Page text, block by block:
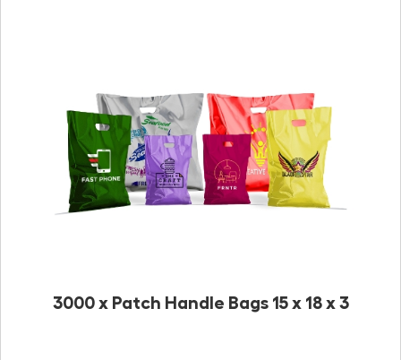
3000 x Patch Handle Bags 15 x 18 x 3